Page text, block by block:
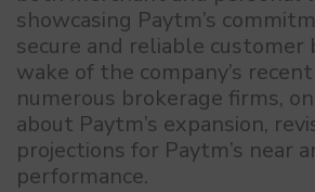
showcasing Paytm’s
secure and reliable customer
wake of the company’s
numerous brokerage firms,
about Paytm’s expansion,
projections for Paytm’s near
performance.